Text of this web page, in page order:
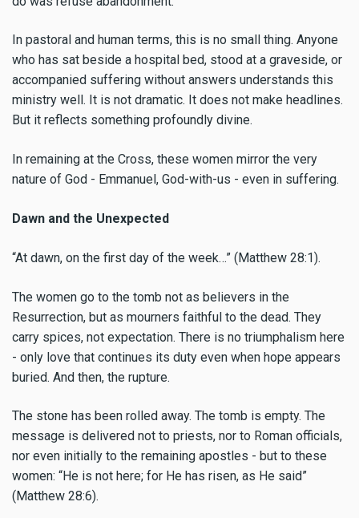
In pastoral and human terms, this is no small thing. Anyone
who has sat beside a hospital bed, stood at a graveside, or
accompanied suffering without answers understands this
ministry well. It is not dramatic. It does not make headlines.
But it reflects something profoundly divine.
In remaining at the Cross, these women mirror the very
nature of God - Emmanuel, God-with-us - even in suffering.
Dawn and the Unexpected
“At dawn, on the first day of the week…” (Matthew 28:1).
The women go to the tomb not as believers in the
Resurrection, but as mourners faithful to the dead. They
carry spices, not expectation. There is no triumphalism here
- only love that continues its duty even when hope appears
buried. And then, the rupture.
The stone has been rolled away. The tomb is empty. The
message is delivered not to priests, nor to Roman officials,
nor even initially to the remaining apostles - but to these
women: “He is not here; for He has risen, as He said”
(Matthew 28:6).